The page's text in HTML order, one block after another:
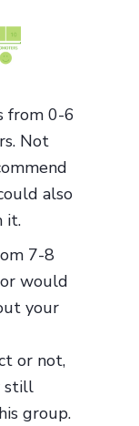
from 0-6
Not
also
it.
7-8
would
your
or not,
still
group.